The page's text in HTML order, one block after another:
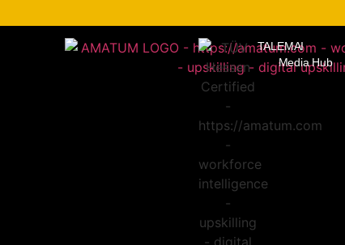
TALEMAI
Media Hub